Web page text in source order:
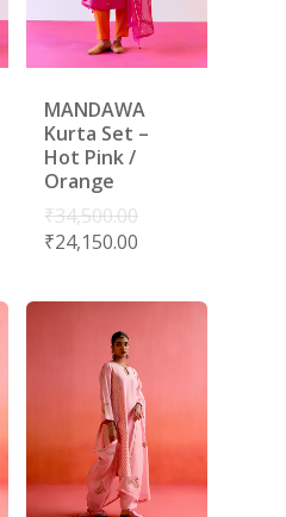
MANDAWA
Kurta Set –
Hot Pink /
Orange
₹34,500.00
₹24,150.00